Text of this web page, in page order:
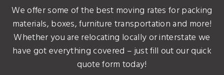
We offer some of the best moving rates for packing
materials, boxes, furniture transportation and more!
Whether you are relocating locally or interstate we
have got everything covered – just fill out our quick
quote form today!